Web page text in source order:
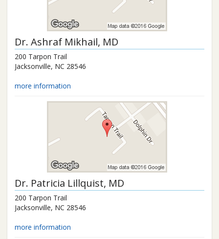
Dr. Ashraf Mikhail, MD
200 Tarpon Trail
Jacksonville, NC 28546
more information
Dr. Patricia Lillquist, MD
200 Tarpon Trail
Jacksonville, NC 28546
more information